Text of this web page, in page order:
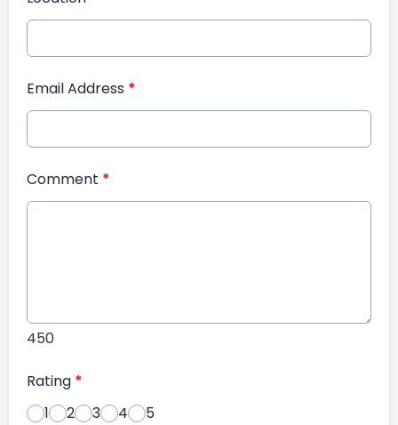
Email Address *
Comment *
450
Rating *
1
2 3 4 5